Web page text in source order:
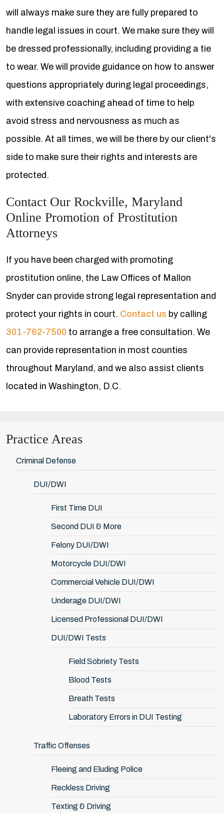
will always make sure they are fully prepared to
handle legal issues in court. We make sure they will
be dressed professionally, including providing a tie
to wear. We will provide guidance on how to answer
questions appropriately during legal proceedings,
with extensive coaching ahead of time to help
avoid stress and nervousness as much as
possible. At all times, we will be there by our client's
side to make sure their rights and interests are
protected.
Contact Our Rockville, Maryland
Online Promotion of Prostitution
Attorneys
If you have been charged with promoting
prostitution online, the Law Offices of Mallon
Snyder can provide strong legal representation and
protect your rights in court. Contact us by calling
301-762-7500 to arrange a free consultation. We
can provide representation in most counties
throughout Maryland, and we also assist clients
located in Washington, D.C.
Practice Areas
Criminal Defense
DUI/DWI
First Time DUI
Second DUI & More
Felony DUI/DWI
Motorcycle DUI/DWI
Commercial Vehicle DUI/DWI
Underage DUI/DWI
Licensed Professional DUI/DWI
DUI/DWI Tests
Field Sobriety Tests
Blood Tests
Breath Tests
Laboratory Errors in DUI Testing
Traffic Offenses
Fleeing and Eluding Police
Reckless Driving
Texting & Driving